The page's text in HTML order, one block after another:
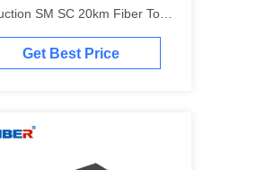
SM SC 20km Fiber To
Media Converter
Get Best Price